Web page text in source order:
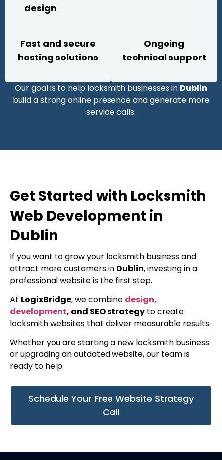
design
Fast and secure
hosting solutions
Ongoing
technical support
Our goal is to help locksmith businesses in Dublin
build a strong online presence and generate more
service calls.
Get Started with Locksmith
Web Development in
Dublin
If you want to grow your locksmith business and
attract more customers in Dublin, investing in a
professional website is the first step.
At LogixBridge, we combine design,
development, and SEO strategy to create
locksmith websites that deliver measurable results.
Whether you are starting a new locksmith business
or upgrading an outdated website, our team is
ready to help.
Schedule Your Free Website Strategy
Call